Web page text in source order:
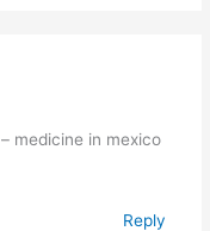
– medicine in mexico
Reply